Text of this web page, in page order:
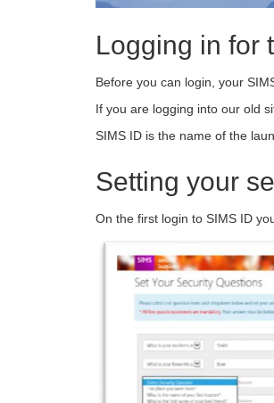
Logging in for
Before you can login, your
If you are logging into our old
SIMS ID is the name of the
Setting your
On the first login to SIMS ID